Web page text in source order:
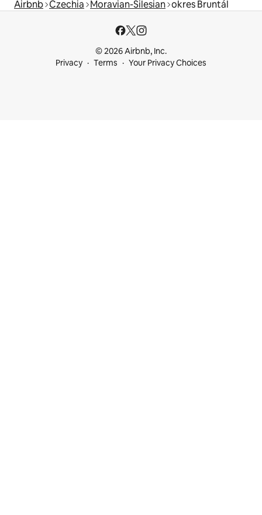
Airbnb Czechia Moravian-Silesian okres Bruntál
© 2026 Airbnb, Inc.
Privacy
Terms Your Privacy Choices